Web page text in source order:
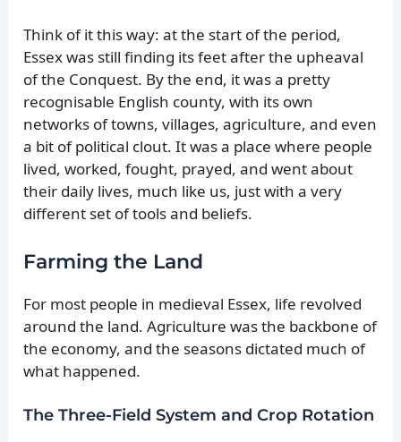
Think of it this way: at the start of the period,
Essex was still finding its feet after the upheaval
of the Conquest. By the end, it was a pretty
recognisable English county, with its own
networks of towns, villages, agriculture, and even
a bit of political clout. It was a place where people
lived, worked, fought, prayed, and went about
their daily lives, much like us, just with a very
different set of tools and beliefs.
Farming the Land
For most people in medieval Essex, life revolved
around the land. Agriculture was the backbone of
the economy, and the seasons dictated much of
what happened.
The Three-Field System and Crop Rotation